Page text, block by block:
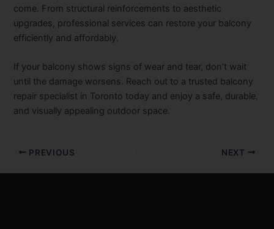
come. From structural reinforcements to aesthetic
upgrades, professional services can restore your balcony
efficiently and affordably.
If your balcony shows signs of wear and tear, don’t wait
until the damage worsens. Reach out to a trusted balcony
repair specialist in Toronto today and enjoy a safe, durable,
and visually appealing outdoor space.
PREVIOUS NEXT